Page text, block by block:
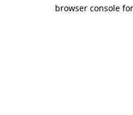
browser console